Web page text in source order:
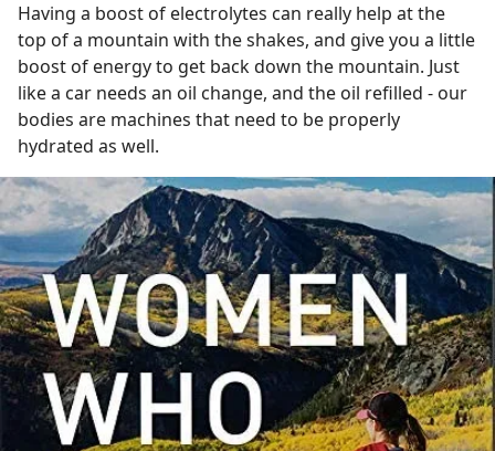
Having a boost of electrolytes can really help at the
top of a mountain with the shakes, and give you a little
boost of energy to get back down the mountain. Just
like a car needs an oil change, and the oil refilled - our
bodies are machines that need to be properly
hydrated as well.